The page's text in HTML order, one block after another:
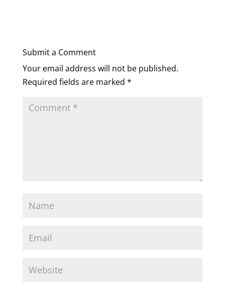
Submit a Comment
Your email address will not be published.
Required fields are marked *